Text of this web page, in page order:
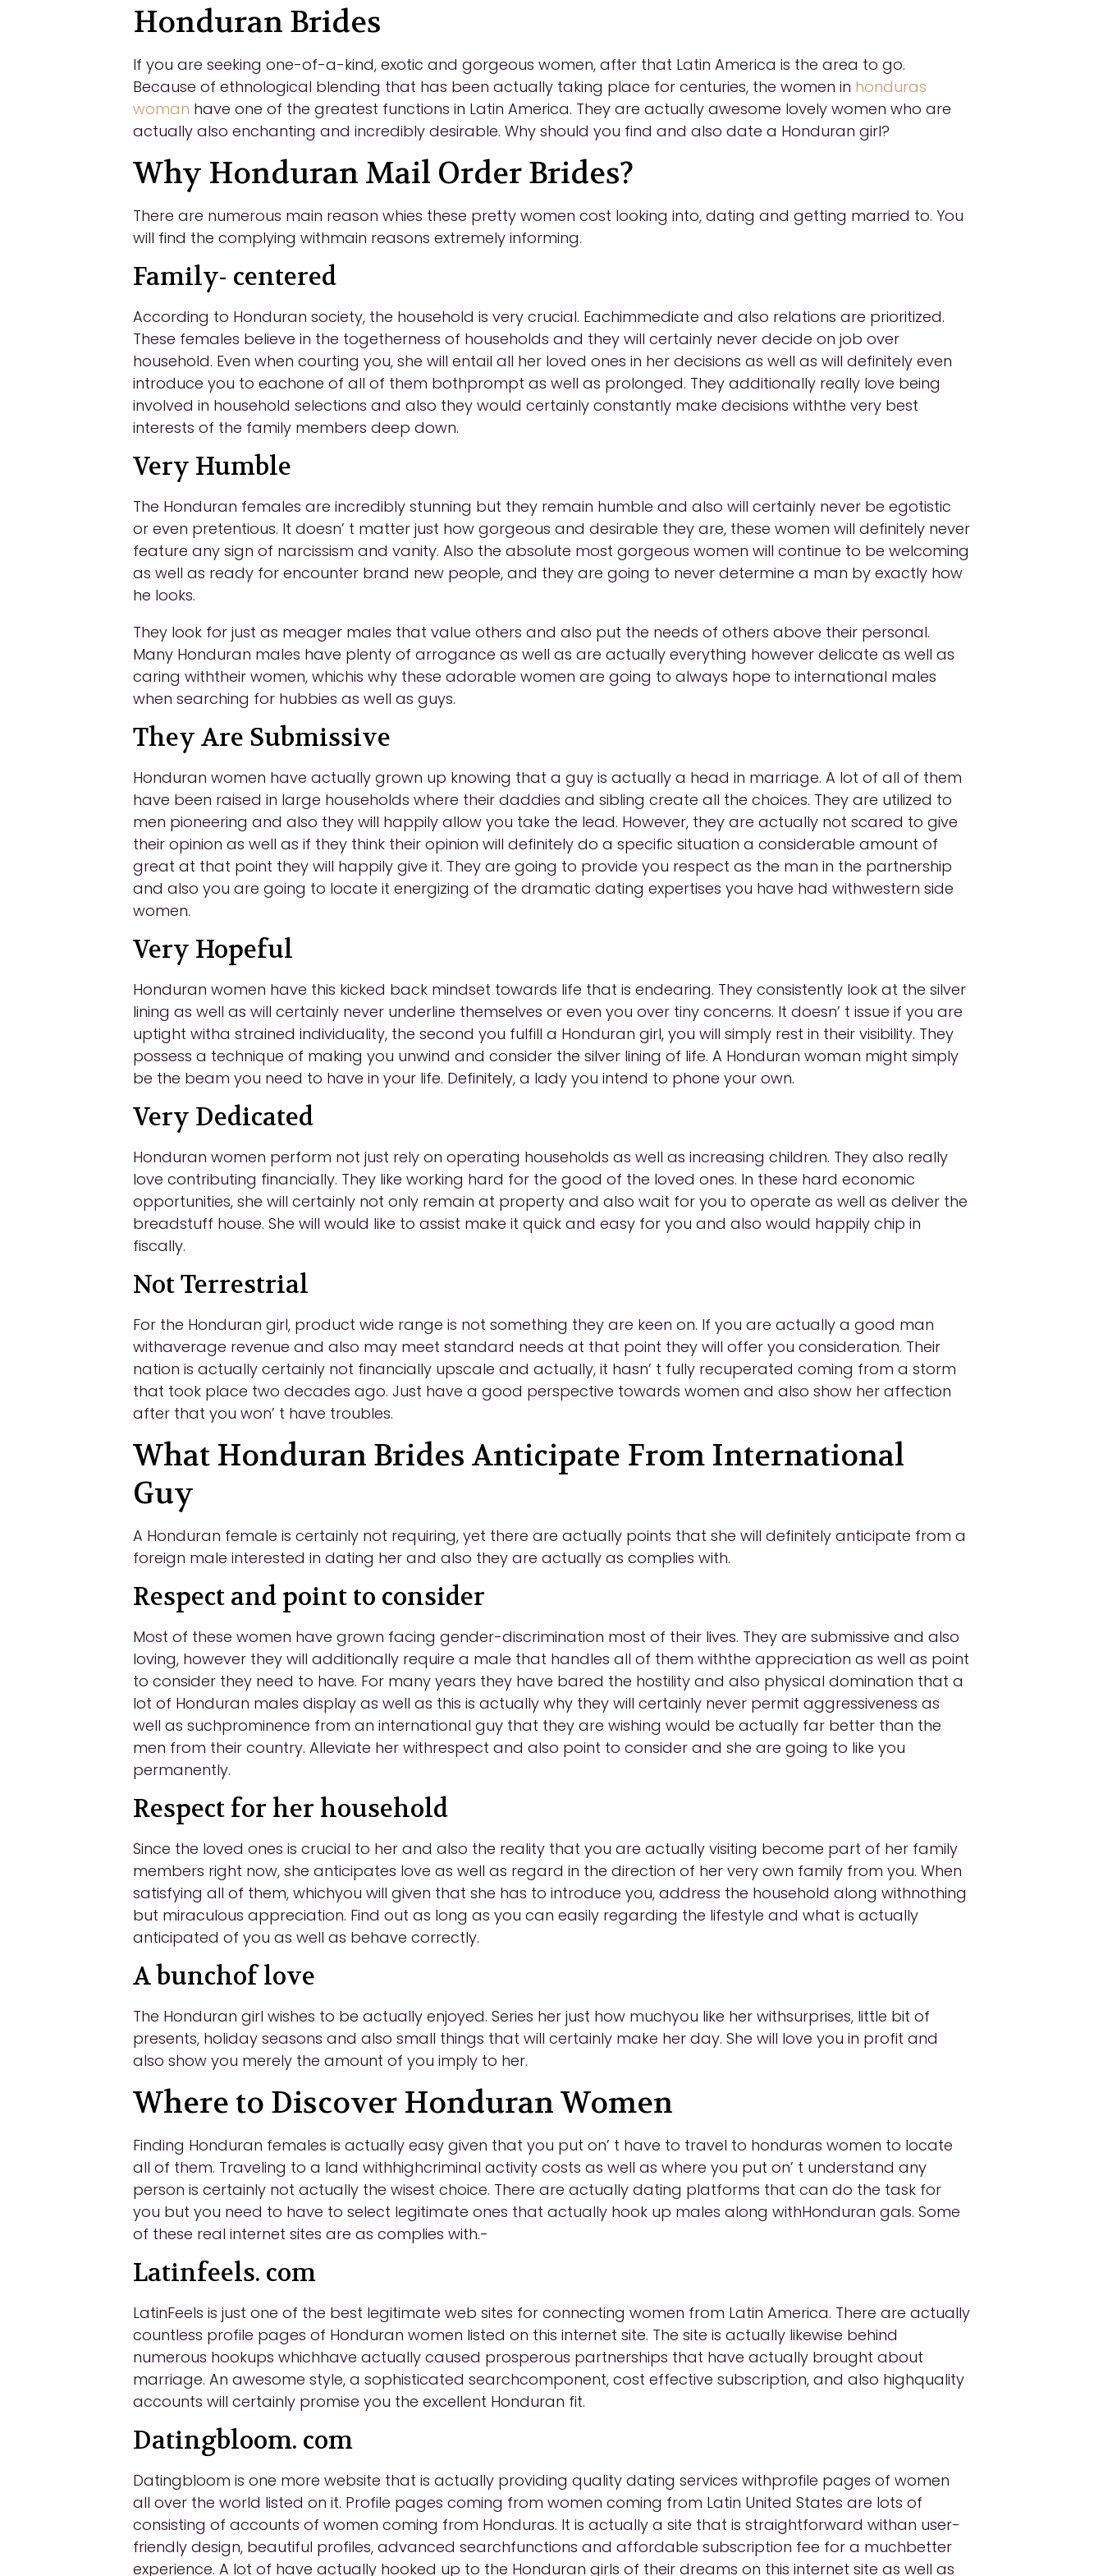
Honduran Brides
If you are seeking one-of-a-kind, exotic and gorgeous women, after that Latin America is the area to go.
Because of ethnological blending that has been actually taking place for centuries, the women in honduras
woman have one of the greatest functions in Latin America. They are actually awesome lovely women who are
actually also enchanting and incredibly desirable. Why should you find and also date a Honduran girl?
Why Honduran Mail Order Brides?
There are numerous main reason whies these pretty women cost looking into, dating and getting married to. You
will find the complying withmain reasons extremely informing.
Family- centered
According to Honduran society, the household is very crucial. Eachimmediate and also relations are prioritized.
These females believe in the togetherness of households and they will certainly never decide on job over
household. Even when courting you, she will entail all her loved ones in her decisions as well as will definitely even
introduce you to eachone of all of them bothprompt as well as prolonged. They additionally really love being
involved in household selections and also they would certainly constantly make decisions withthe very best
interests of the family members deep down.
Very Humble
The Honduran females are incredibly stunning but they remain humble and also will certainly never be egotistic
or even pretentious. It doesn’ t matter just how gorgeous and desirable they are, these women will definitely never
feature any sign of narcissism and vanity. Also the absolute most gorgeous women will continue to be welcoming
as well as ready for encounter brand new people, and they are going to never determine a man by exactly how
he looks.
They look for just as meager males that value others and also put the needs of others above their personal.
Many Honduran males have plenty of arrogance as well as are actually everything however delicate as well as
caring withtheir women, whichis why these adorable women are going to always hope to international males
when searching for hubbies as well as guys.
They Are Submissive
Honduran women have actually grown up knowing that a guy is actually a head in marriage. A lot of all of them
have been raised in large households where their daddies and sibling create all the choices. They are utilized to
men pioneering and also they will happily allow you take the lead. However, they are actually not scared to give
their opinion as well as if they think their opinion will definitely do a specific situation a considerable amount of
great at that point they will happily give it. They are going to provide you respect as the man in the partnership
and also you are going to locate it energizing of the dramatic dating expertises you have had withwestern side
women.
Very Hopeful
Honduran women have this kicked back mindset towards life that is endearing. They consistently look at the silver
lining as well as will certainly never underline themselves or even you over tiny concerns. It doesn’ t issue if you are
uptight witha strained individuality, the second you fulfill a Honduran girl, you will simply rest in their visibility. They
possess a technique of making you unwind and consider the silver lining of life. A Honduran woman might simply
be the beam you need to have in your life. Definitely, a lady you intend to phone your own.
Very Dedicated
Honduran women perform not just rely on operating households as well as increasing children. They also really
love contributing financially. They like working hard for the good of the loved ones. In these hard economic
opportunities, she will certainly not only remain at property and also wait for you to operate as well as deliver the
breadstuff house. She will would like to assist make it quick and easy for you and also would happily chip in
fiscally.
Not Terrestrial
For the Honduran girl, product wide range is not something they are keen on. If you are actually a good man
withaverage revenue and also may meet standard needs at that point they will offer you consideration. Their
nation is actually certainly not financially upscale and actually, it hasn’ t fully recuperated coming from a storm
that took place two decades ago. Just have a good perspective towards women and also show her affection
after that you won’ t have troubles.
What Honduran Brides Anticipate From International
Guy
A Honduran female is certainly not requiring, yet there are actually points that she will definitely anticipate from a
foreign male interested in dating her and also they are actually as complies with.
Respect and point to consider
Most of these women have grown facing gender-discrimination most of their lives. They are submissive and also
loving, however they will additionally require a male that handles all of them withthe appreciation as well as point
to consider they need to have. For many years they have bared the hostility and also physical domination that a
lot of Honduran males display as well as this is actually why they will certainly never permit aggressiveness as
well as suchprominence from an international guy that they are wishing would be actually far better than the
men from their country. Alleviate her withrespect and also point to consider and she are going to like you
permanently.
Respect for her household
Since the loved ones is crucial to her and also the reality that you are actually visiting become part of her family
members right now, she anticipates love as well as regard in the direction of her very own family from you. When
satisfying all of them, whichyou will given that she has to introduce you, address the household along withnothing
but miraculous appreciation. Find out as long as you can easily regarding the lifestyle and what is actually
anticipated of you as well as behave correctly.
A bunchof love
The Honduran girl wishes to be actually enjoyed. Series her just how muchyou like her withsurprises, little bit of
presents, holiday seasons and also small things that will certainly make her day. She will love you in profit and
also show you merely the amount of you imply to her.
Where to Discover Honduran Women
Finding Honduran females is actually easy given that you put on’ t have to travel to honduras women to locate
all of them. Traveling to a land withhighcriminal activity costs as well as where you put on’ t understand any
person is certainly not actually the wisest choice. There are actually dating platforms that can do the task for
you but you need to have to select legitimate ones that actually hook up males along withHonduran gals. Some
of these real internet sites are as complies with.-
Latinfeels. com
LatinFeels is just one of the best legitimate web sites for connecting women from Latin America. There are actually
countless profile pages of Honduran women listed on this internet site. The site is actually likewise behind
numerous hookups whichhave actually caused prosperous partnerships that have actually brought about
marriage. An awesome style, a sophisticated searchcomponent, cost effective subscription, and also highquality
accounts will certainly promise you the excellent Honduran fit.
Datingbloom. com
Datingbloom is one more website that is actually providing quality dating services withprofile pages of women
all over the world listed on it. Profile pages coming from women coming from Latin United States are lots of
consisting of accounts of women coming from Honduras. It is actually a site that is straightforward withan user-
friendly design, beautiful profiles, advanced searchfunctions and affordable subscription fee for a muchbetter
experience. A lot of have actually hooked up to the Honduran girls of their dreams on this internet site as well as